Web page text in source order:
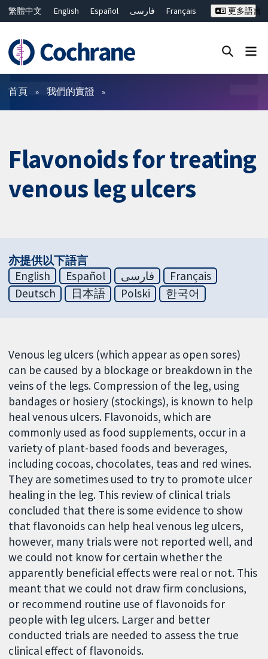
繁體中文 English Español فارسی
Français
ไทย
简体中文
更多語言
篩選條件
首頁 我們的實證
Flavonoids for treating
venous leg ulcers
亦提供以下語言
English
Español فارسی
Français
Deutsch
日本語 Polski 한국어
Venous leg ulcers (which appear as open sores)
can be caused by a blockage or breakdown in the
veins of the legs. Compression of the leg, using
bandages or hosiery (stockings), is known to help
heal venous ulcers. Flavonoids, which are
commonly used as food supplements, occur in a
variety of plant-based foods and beverages,
including cocoas, chocolates, teas and red wines.
They are sometimes used to try to promote ulcer
healing in the leg. This review of clinical trials
concluded that there is some evidence to show
that flavonoids can help heal venous leg ulcers,
however, many trials were not reported well, and
we could not know for certain whether the
apparently beneficial effects were real or not. This
meant that we could not draw firm conclusions,
or recommend routine use of flavonoids for
people with leg ulcers. Larger and better
conducted trials are needed to assess the true
clinical effect of flavonoids.